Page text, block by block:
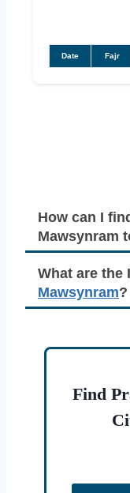
Date Fajr
How can I
Mawsynram
What are the
Mawsynram?
Find